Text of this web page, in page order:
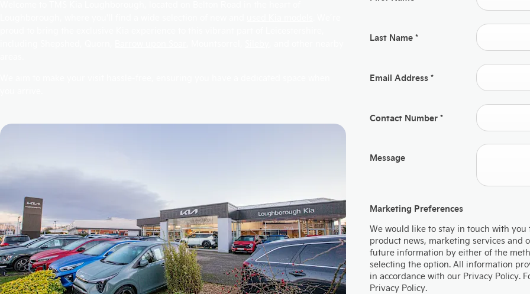
Last Name *
Email Address *
Contact Number *
Message
Marketing Preferences
We would like to stay in touch with
product news, marketing services and
future information by either of the
selecting the option. All information
in accordance with our Privacy Policy.
Privacy Policy.